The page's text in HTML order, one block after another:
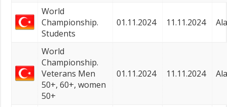
World
Championship.
Students
01.11.2024 11.11.2024
World
Championship.
Veterans Men
50+, 60+, women
50+
01.11.2024 11.11.2024